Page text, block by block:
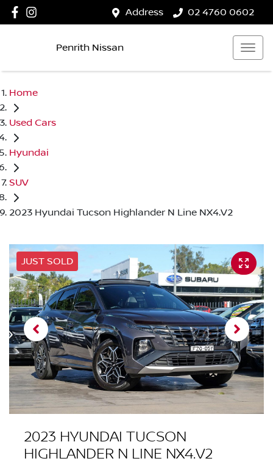
Address 02 4760 0602
Penrith Nissan
Home
Used Cars
Hyundai
SUV
2023 Hyundai Tucson Highlander N Line NX4.V2
JUST SOLD
2023 HYUNDAI TUCSON
HIGHLANDER N LINE NX4.V2